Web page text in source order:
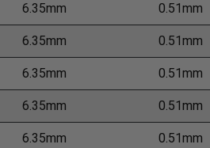
6.35mm 0.51mm
6.35mm 0.51mm
6.35mm 0.51mm
6.35mm 0.51mm
6.35mm 0.51mm